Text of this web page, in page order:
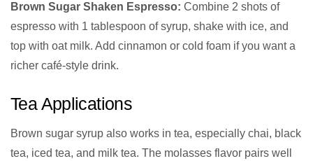
Brown Sugar Shaken Espresso: Combine 2 shots of
espresso with 1 tablespoon of syrup, shake with ice, and
top with oat milk. Add cinnamon or cold foam if you want a
richer café-style drink.
Tea Applications
Brown sugar syrup also works in tea, especially chai, black
tea, iced tea, and milk tea. The molasses flavor pairs well